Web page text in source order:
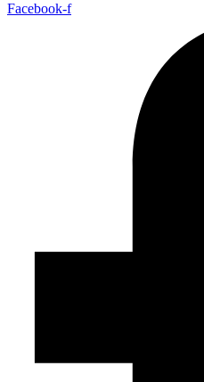
Facebook-f